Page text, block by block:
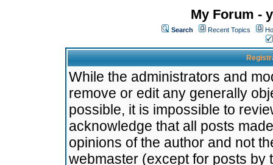
My Forum -
Search Recent Topics
While the administrators and
remove or edit any generally
possible, it is impossible to
acknowledge that all posts
opinions of the author and not
webmaster (except for posts by